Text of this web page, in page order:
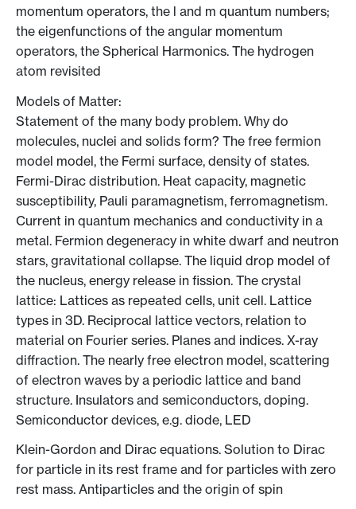
momentum operators, the l and m quantum numbers;
the eigenfunctions of the angular momentum
operators, the Spherical Harmonics. The hydrogen
atom revisited
Models of Matter:
Statement of the many body problem. Why do
molecules, nuclei and solids form? The free fermion
model model, the Fermi surface, density of states.
Fermi-Dirac distribution. Heat capacity, magnetic
susceptibility, Pauli paramagnetism, ferromagnetism.
Current in quantum mechanics and conductivity in a
metal. Fermion degeneracy in white dwarf and neutron
stars, gravitational collapse. The liquid drop model of
the nucleus, energy release in fission. The crystal
lattice: Lattices as repeated cells, unit cell. Lattice
types in 3D. Reciprocal lattice vectors, relation to
material on Fourier series. Planes and indices. X-ray
diffraction. The nearly free electron model, scattering
of electron waves by a periodic lattice and band
structure. Insulators and semiconductors, doping.
Semiconductor devices, e.g. diode, LED
Klein-Gordon and Dirac equations. Solution to Dirac
for particle in its rest frame and for particles with zero
rest mass. Antiparticles and the origin of spin